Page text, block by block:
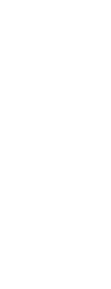
Therapy